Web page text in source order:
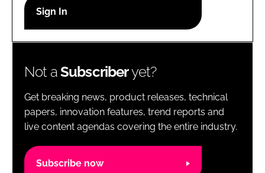
Password
Password
Remember me
Not aSubscriberyet?
Get breaking news, product releases, technical
papers, innovation features, trend reports and
live content agendas covering the entire industry.
Subscribe now